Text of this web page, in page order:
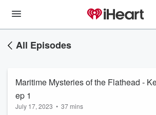
All Episodes
Maritime Mysteries of the Flathead -
ep 1
July 17, 2023 • 37 mins